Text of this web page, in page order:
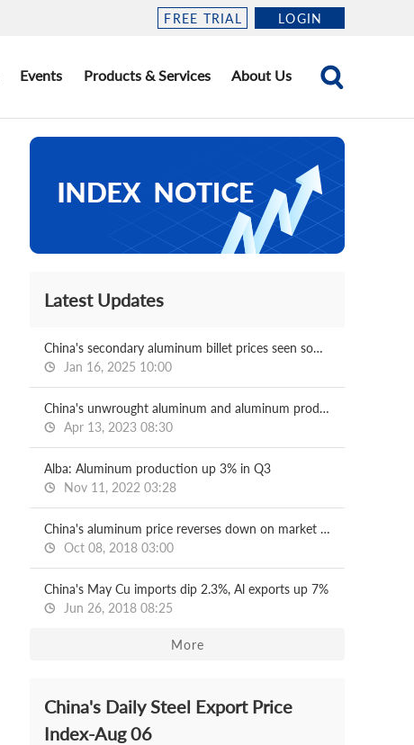
FREE TRIAL LOGIN
Events Products & Services About Us
Latest Updates
China's secondary aluminum billet prices seen softening post CNY
Jan 16, 2025 10:00
China's unwrought aluminum and aluminum products exports down 15.4% on year in Jan-Mar
Apr 13, 2023 08:30
Alba: Aluminum production up 3% in Q3
Nov 11, 2022 03:28
China's aluminum price reverses down on market caution
Oct 08, 2018 03:00
China's May Cu imports dip 2.3%, Al exports up 7%
Jun 26, 2018 08:25
More
China's Daily Steel Export Price
Index-Aug 06